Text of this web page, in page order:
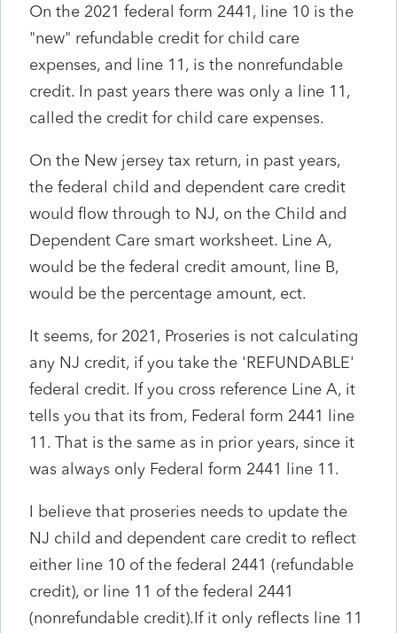
On the 2021 federal form 2441, line 10 is the
"new" refundable credit for child care
expenses, and line 11, is the nonrefundable
credit. In past years there was only a line 11,
called the credit for child care expenses.
On the New jersey tax return, in past years,
the federal child and dependent care credit
would flow through to NJ, on the Child and
Dependent Care smart worksheet. Line A,
would be the federal credit amount, line B,
would be the percentage amount, ect.
It seems, for 2021, Proseries is not calculating
any NJ credit, if you take the 'REFUNDABLE'
federal credit. If you cross reference Line A, it
tells you that its from, Federal form 2441 line
11. That is the same as in prior years, since it
was always only Federal form 2441 line 11.
I believe that proseries needs to update the
NJ child and dependent care credit to reflect
either line 10 of the federal 2441 (refundable
credit), or line 11 of the federal 2441
(nonrefundable credit).If it only reflects line 11